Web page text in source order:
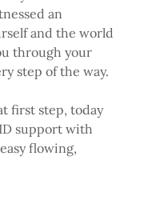
an
and the world
through your
step of the way.
first step, today
support with
flowing,